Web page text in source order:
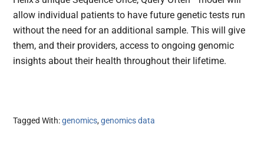
allow individual patients to have future genetic tests run
without the need for an additional sample. This will give
them, and their providers, access to ongoing genomic
insights about their health throughout their lifetime.
Tagged With:genomics,genomics data